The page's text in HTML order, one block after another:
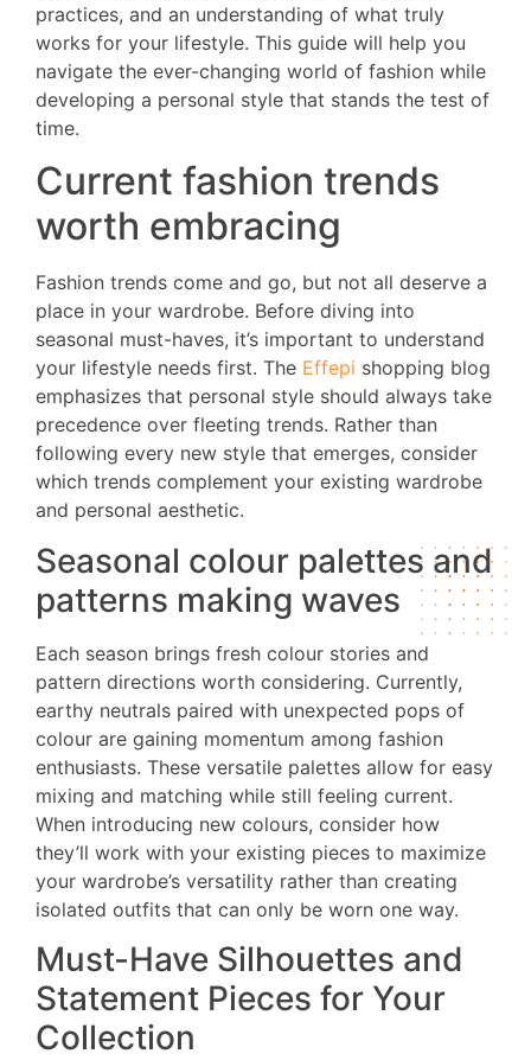
practices, and an understanding of what truly
works for your lifestyle. This guide will help you
navigate the ever-changing world of fashion while
developing a personal style that stands the test of
time.
Current fashion trends
worth embracing
Fashion trends come and go, but not all deserve a
place in your wardrobe. Before diving into
seasonal must-haves, it’s important to understand
your lifestyle needs first. The Effepi shopping blog
emphasizes that personal style should always take
precedence over fleeting trends. Rather than
following every new style that emerges, consider
which trends complement your existing wardrobe
and personal aesthetic.
Seasonal colour palettes and
patterns making waves
Each season brings fresh colour stories and
pattern directions worth considering. Currently,
earthy neutrals paired with unexpected pops of
colour are gaining momentum among fashion
enthusiasts. These versatile palettes allow for easy
mixing and matching while still feeling current.
When introducing new colours, consider how
they’ll work with your existing pieces to maximize
your wardrobe’s versatility rather than creating
isolated outfits that can only be worn one way.
Must-Have Silhouettes and
Statement Pieces for Your
Collection